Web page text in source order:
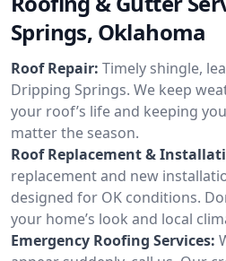
Springs, Oklahoma
Roof Repair: Timely shingle,
Dripping Springs. We keep
your roof’s life and keeping
matter the season.
Roof Replacement &
replacement and new
designed for OK conditions.
your home’s look and local
Emergency Roofing Services: